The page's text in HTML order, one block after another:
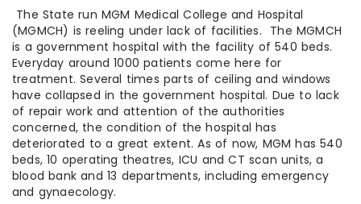
The State run MGM Medical College and Hospital
(MGMCH) is reeling under lack of facilities. The MGMCH
is a government hospital with the facility of 540 beds.
Everyday around 1000 patients come here for
treatment. Several times parts of ceiling and windows
have collapsed in the government hospital. Due to lack
of repair work and attention of the authorities
concerned, the condition of the hospital has
deteriorated to a great extent. As of now, MGM has 540
beds, 10 operating theatres, ICU and CT scan units, a
blood bank and 13 departments, including emergency
and gynaecology.